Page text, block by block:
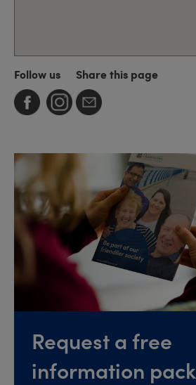
Follow us Share this page
Request a free
information pack